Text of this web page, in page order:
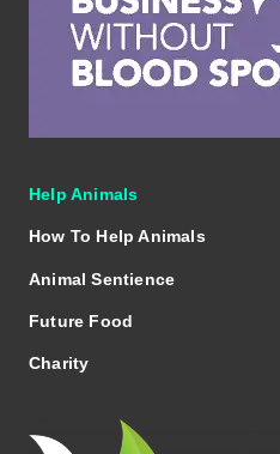
Help Animals
How To Help Animals
Animal Sentience
Future Food
Charity